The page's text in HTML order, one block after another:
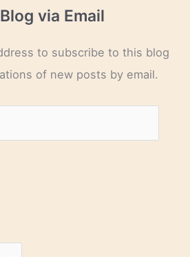
via Email
to subscribe to this blog
of new posts by email.